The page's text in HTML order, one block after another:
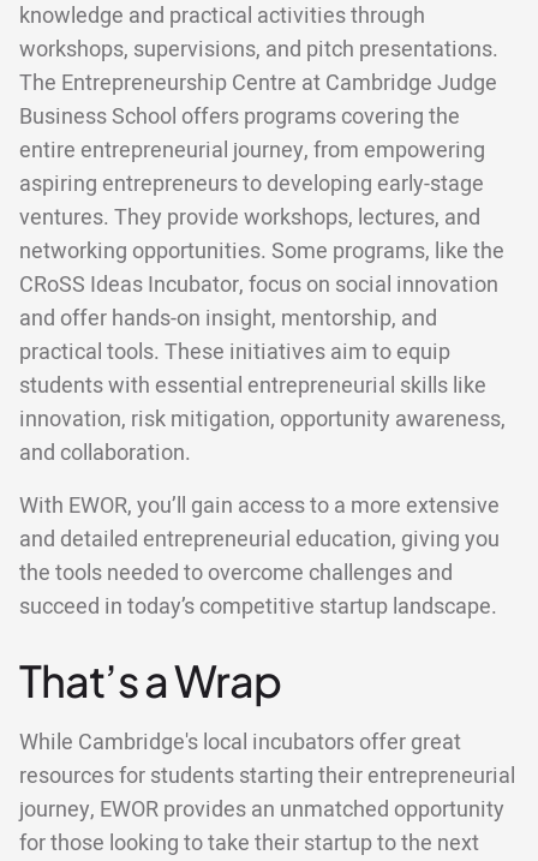
knowledge and practical activities through
workshops, supervisions, and pitch presentations.
The Entrepreneurship Centre at Cambridge Judge
Business School offers programs covering the
entire entrepreneurial journey, from empowering
aspiring entrepreneurs to developing early-stage
ventures. They provide workshops, lectures, and
networking opportunities. Some programs, like the
CRoSS Ideas Incubator, focus on social innovation
and offer hands-on insight, mentorship, and
practical tools. These initiatives aim to equip
students with essential entrepreneurial skills like
innovation, risk mitigation, opportunity awareness,
and collaboration.
With EWOR, you’ll gain access to a more extensive
and detailed entrepreneurial education, giving you
the tools needed to overcome challenges and
succeed in today’s competitive startup landscape.
That’s a Wrap
While Cambridge's local incubators offer great
resources for students starting their entrepreneurial
journey, EWOR provides an unmatched opportunity
for those looking to take their startup to the next